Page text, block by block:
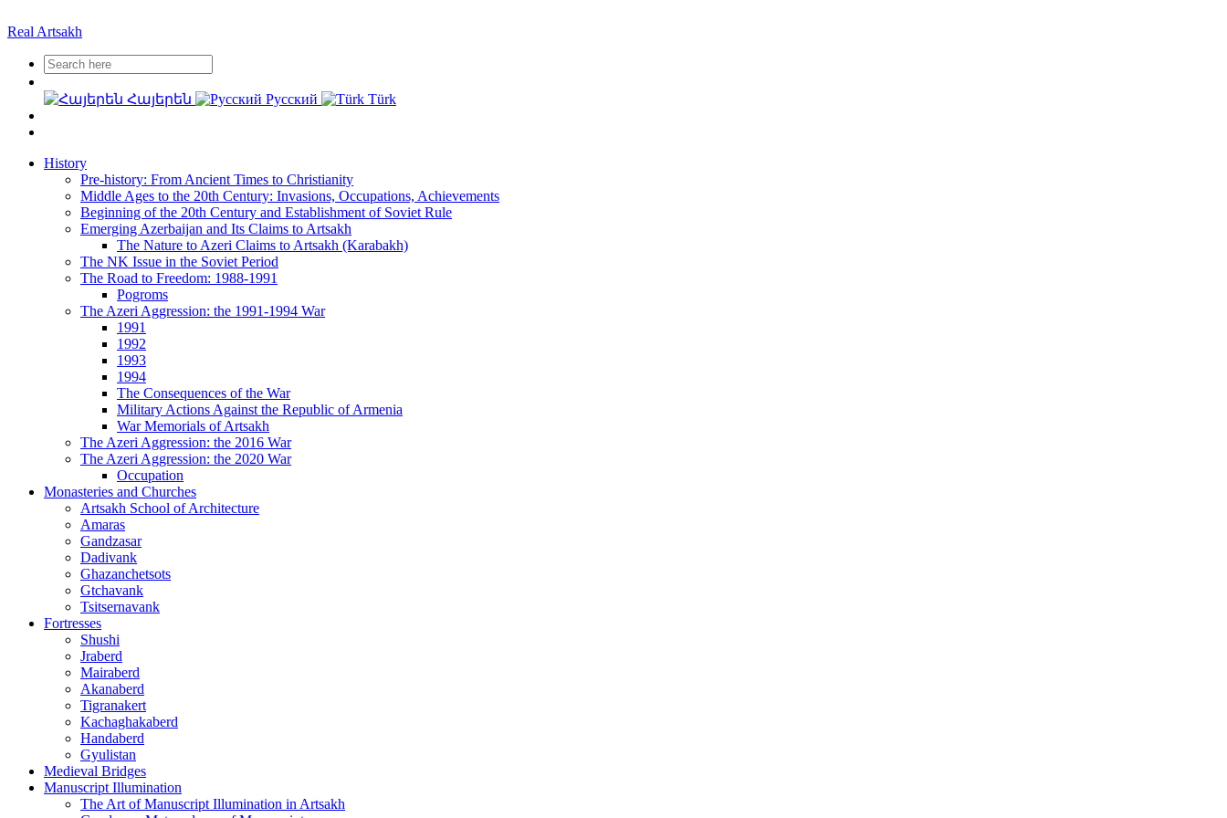
Real Artsakh
Հայերեն Русский Türk
History
Pre-history: From Ancient Times to Christianity
Middle Ages to the 20th Century: Invasions, Occupations, Achievements
Beginning of the 20th Century and Establishment of Soviet Rule
Emerging Azerbaijan and Its Claims to Artsakh
The Nature to Azeri Claims to Artsakh (Karabakh)
The NK Issue in the Soviet Period
The Road to Freedom: 1988-1991
Pogroms
The Azeri Aggression: the 1991-1994 War
1991
1992
1993
1994
The Consequences of the War
Military Actions Against the Republic of Armenia
War Memorials of Artsakh
The Azeri Aggression: the 2016 War
The Azeri Aggression: the 2020 War
Occupation
Monasteries and Churches
Artsakh School of Architecture
Amaras
Gandzasar
Dadivank
Ghazanchetsots
Gtchavank
Tsitsernavank
Fortresses
Shushi
Jraberd
Mairaberd
Akanaberd
Tigranakert
Kachaghakaberd
Handaberd
Gyulistan
Medieval Bridges
Manuscript Illumination
The Art of Manuscript Illumination in Artsakh